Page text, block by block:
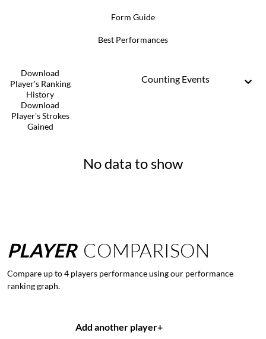
Form Guide
Best Performances
Download
Player's Ranking
History
Download
Player's Strokes
Gained
Counting Events
No data to show
PLAYER COMPARISON
Compare up to 4 players performance using our performance
ranking graph.
Add another player+